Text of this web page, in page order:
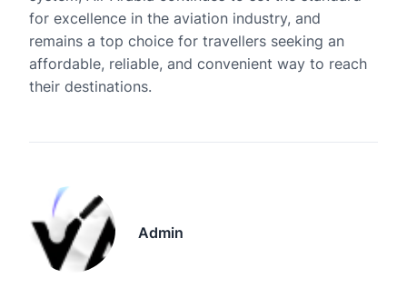
for excellence in the aviation industry, and
remains a top choice for travellers seeking an
affordable, reliable, and convenient way to reach
their destinations.
Admin